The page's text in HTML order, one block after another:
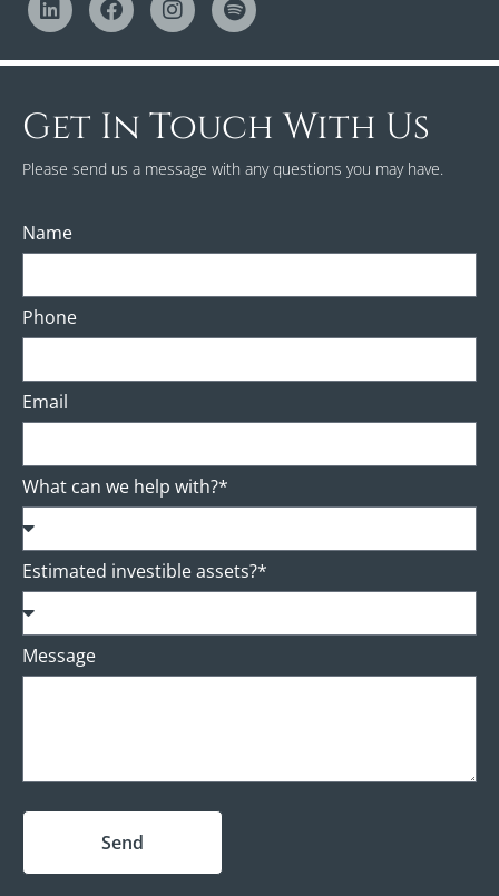
Get In Touch With Us
Please send us a message with any questions you may have.
Name
Phone
Email
What can we help with?*
Estimated investible assets?*
Message
Send